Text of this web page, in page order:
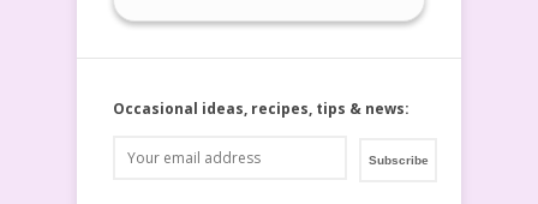
Occasional ideas, recipes, tips & news: